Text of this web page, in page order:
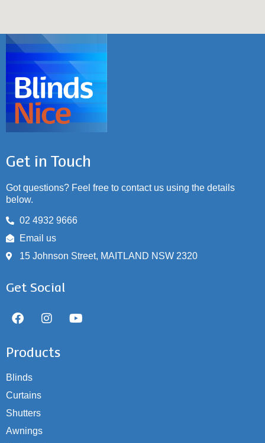
Get in Touch
Got questions? Feel free to contact us using the details
below.
02 4932 9666
Email us
15 Johnson Street, MAITLAND NSW 2320
Get Social
Products
Blinds
Curtains
Shutters
Awnings